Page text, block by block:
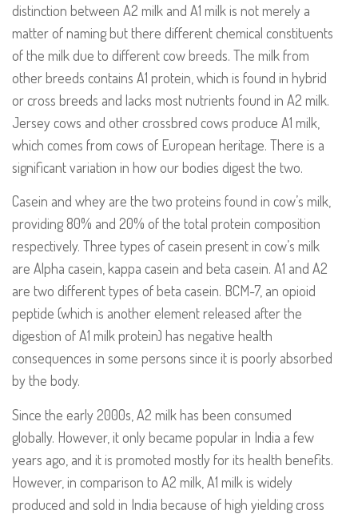
distinction between A2 milk and A1 milk is not merely a
matter of naming but there different chemical constituents
of the milk due to different cow breeds. The milk from
other breeds contains A1 protein, which is found in hybrid
or cross breeds and lacks most nutrients found in A2 milk.
Jersey cows and other crossbred cows produce A1 milk,
which comes from cows of European heritage. There is a
significant variation in how our bodies digest the two.
Casein and whey are the two proteins found in cow’s milk,
providing 80% and 20% of the total protein composition
respectively. Three types of casein present in cow’s milk
are Alpha casein, kappa casein and beta casein. A1 and A2
are two different types of beta casein. BCM-7, an opioid
peptide (which is another element released after the
digestion of A1 milk protein) has negative health
consequences in some persons since it is poorly absorbed
by the body.
Since the early 2000s, A2 milk has been consumed
globally. However, it only became popular in India a few
years ago, and it is promoted mostly for its health benefits.
However, in comparison to A2 milk, A1 milk is widely
produced and sold in India because of high yielding cross